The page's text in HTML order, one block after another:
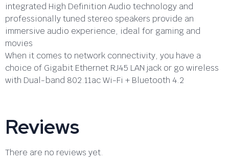
integrated High Definition Audio technology and
professionally tuned stereo speakers provide an
immersive audio experience, ideal for gaming and
movies
When it comes to network connectivity, you have a
choice of Gigabit Ethernet RJ45 LAN jack or go wireless
with Dual-band 802.11ac Wi-Fi + Bluetooth 4.2
Reviews
There are no reviews yet.